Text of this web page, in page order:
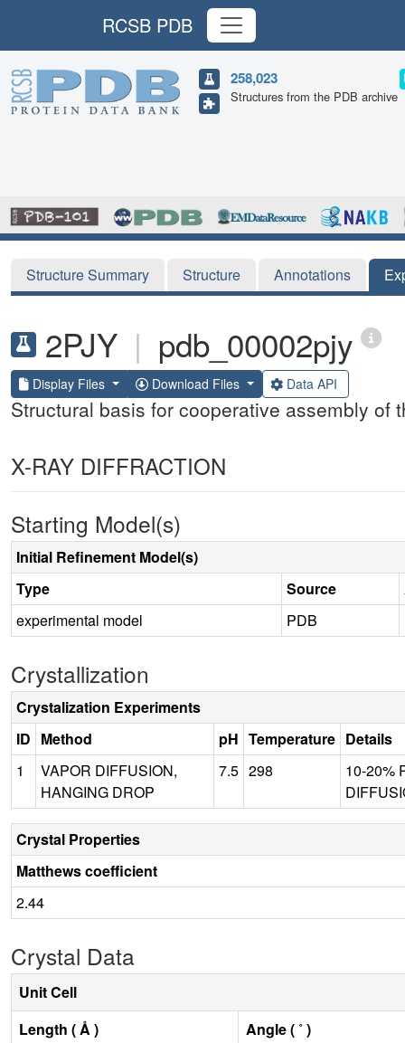
RCSB PDB
258,023
Structures from the PDB archive
Structure Summary Structure Annotations
2PJY | pdb_00002pjy
Display Files Download Files Data API
Structural basis for cooperative assembly of
X-RAY DIFFRACTION
Starting Model(s)
Initial Refinement Model(s)
Type
Source
experimental model
PDB
Crystallization
Crystalization Experiments
ID Method pH Temperature Details
1
VAPOR DIFFUSION,
HANGING DROP
7.5 298
10-20%
Crystal Properties
Matthews coefficient
2.44
Crystal Data
Unit Cell
Length ( Å )
Angle ( ˚ )